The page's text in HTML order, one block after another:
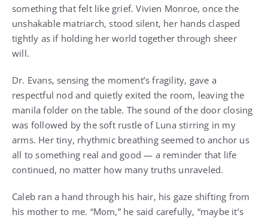
something that felt like grief. Vivien Monroe, once the
unshakable matriarch, stood silent, her hands clasped
tightly as if holding her world together through sheer
will.
Dr. Evans, sensing the moment’s fragility, gave a
respectful nod and quietly exited the room, leaving the
manila folder on the table. The sound of the door closing
was followed by the soft rustle of Luna stirring in my
arms. Her tiny, rhythmic breathing seemed to anchor us
all to something real and good — a reminder that life
continued, no matter how many truths unraveled.
Caleb ran a hand through his hair, his gaze shifting from
his mother to me. “Mom,” he said carefully, “maybe it’s